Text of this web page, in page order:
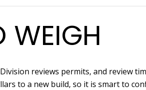
WEIGH
reviews permits, and review
to a new build, so it is smart to